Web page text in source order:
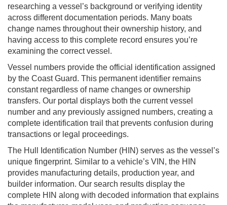
researching a vessel’s background or verifying identity
across different documentation periods. Many boats
change names throughout their ownership history, and
having access to this complete record ensures you’re
examining the correct vessel.
Vessel numbers provide the official identification assigned
by the Coast Guard. This permanent identifier remains
constant regardless of name changes or ownership
transfers. Our portal displays both the current vessel
number and any previously assigned numbers, creating a
complete identification trail that prevents confusion during
transactions or legal proceedings.
The Hull Identification Number (HIN) serves as the vessel’s
unique fingerprint. Similar to a vehicle’s VIN, the HIN
provides manufacturing details, production year, and
builder information. Our search results display the
complete HIN along with decoded information that explains